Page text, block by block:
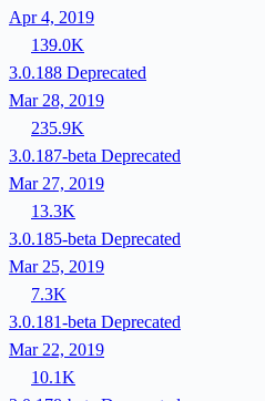
Apr 4, 2019
139.0K
3.0.188 Deprecated
Mar 28, 2019
235.9K
3.0.187-beta Deprecated
Mar 27, 2019
13.3K
3.0.185-beta Deprecated
Mar 25, 2019
7.3K
3.0.181-beta Deprecated
Mar 22, 2019
10.1K